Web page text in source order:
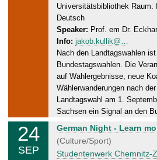
y
,
2
4
9
.
2
0
2
4
Universitätsbibliothek Raum:
Deutsch
Speaker: Prof. em Dr.
Info: jakob.kullik@…
Nach den Landtagswahlen
Bundestagswahlen. Die
auf Wahlergebnisse, neue
Wählerwanderungen nach
Landtagswahl am 1.
Sachsen ein Signal an den
24
SEP
T
u
e
German Night - Learn
(Culture/Sport)
Studentenwerk Chemnitz-